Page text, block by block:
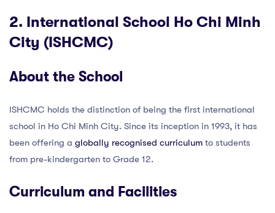
2. International School Ho Chi Minh
City (ISHCMC)
About the School
ISHCMC holds the distinction of being the first international
school in Ho Chi Minh City. Since its inception in 1993, it has
been offering a globally recognised curriculum to students
from pre-kindergarten to Grade 12.
Curriculum and Facilities